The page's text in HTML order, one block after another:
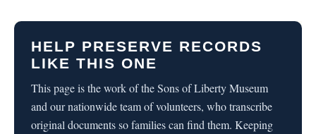
HELP PRESERVE RECORDS
LIKE THIS ONE
This page is the work of the Sons of Liberty Museum
and our nationwide team of volunteers, who transcribe
original documents so families can find them. Keeping